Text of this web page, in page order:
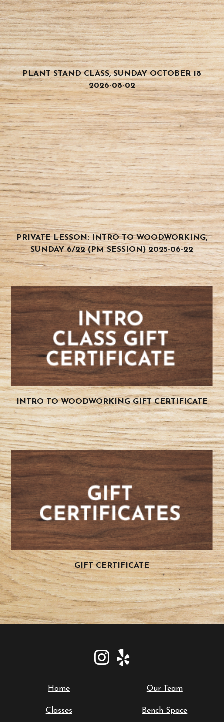
PLANT STAND CLASS, SUNDAY OCTOBER 18
2026-08-02
PRIVATE LESSON: INTRO TO WOODWORKING,
SUNDAY 6/22 (PM SESSION) 2025-06-22
INTRO TO WOODWORKING GIFT CERTIFICATE
GIFT CERTIFICATE
Home Our Team
Classes Bench Space